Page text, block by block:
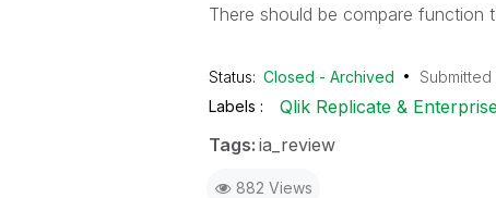
There should be compare function
Status: Closed - Archived Submitted
Labels
Qlik Replicate &
Tags: ia_review
882 Views